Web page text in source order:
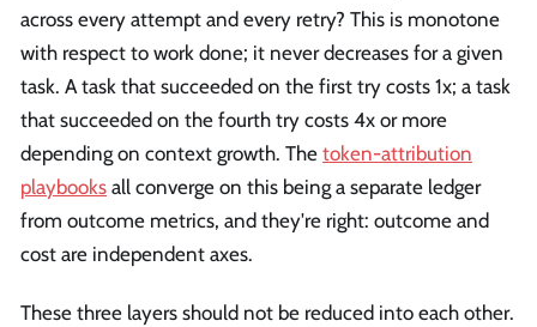
across every attempt and every retry? This is monotone
with respect to work done; it never decreases for a given
task. A task that succeeded on the first try costs 1x; a task
that succeeded on the fourth try costs 4x or more
depending on context growth. The token-attribution
playbooks all converge on this being a separate ledger
from outcome metrics, and they're right: outcome and
cost are independent axes.
These three layers should not be reduced into each other.